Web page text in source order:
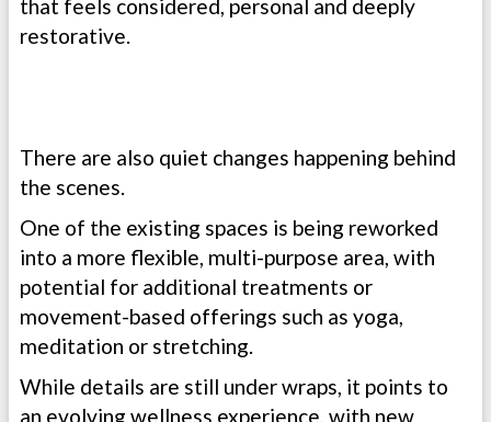
that feels considered, personal and deeply
restorative.
There are also quiet changes happening behind
the scenes.
One of the existing spaces is being reworked
into a more flexible, multi-purpose area, with
potential for additional treatments or
movement-based offerings such as yoga,
meditation or stretching.
While details are still under wraps, it points to
an evolving wellness experience, with new